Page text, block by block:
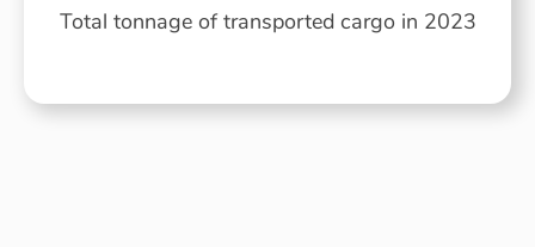
Total tonnage of transported cargo in 2023